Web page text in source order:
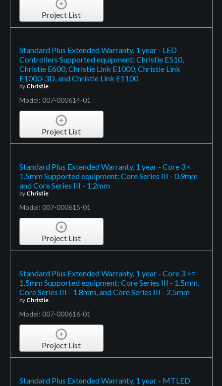
Project List
Standard Plus Extended Warranty, 1 year - LED
Controllers Supported equipment: Christie E510,
Christie E600, Christie Link E1000, Christie Link
E1000-3D, and Christie Link E1100
by Christie
Model: 007-000614-01
Project List
Standard Plus Extended Warranty, 1 year - Core 3 <
1.5mm Supported equipment: Core Series III - 0.9mm
and Core Series III - 1.2mm
by Christie
Model: 007-000615-01
Project List
Standard Plus Extended Warranty, 1 year - Core 3 >=
1.5mm Supported equipment: Core Series III - 1.5mm,
Core Series III - 1.8mm, and Core Series III - 2.5mm
by Christie
Model: 007-000616-01
Project List
Standard Plus Extended Warranty, 1 year - MTLED